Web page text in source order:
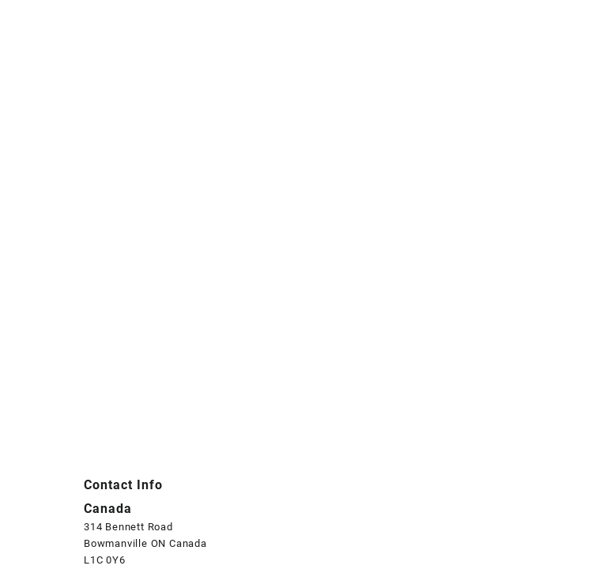
Contact Info
Canada
314 Bennett Road
Bowmanville ON Canada
L1C 0Y6